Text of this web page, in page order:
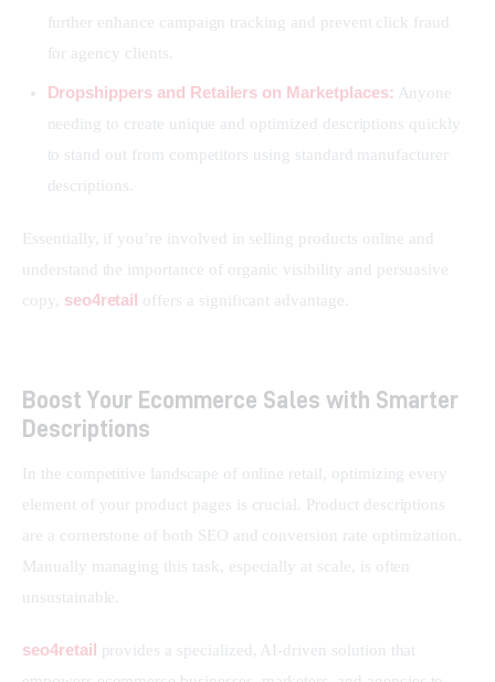
further enhance campaign tracking and prevent click fraud
for agency clients.
Dropshippers and Retailers on Marketplaces: Anyone
needing to create unique and optimized descriptions quickly
to stand out from competitors using standard manufacturer
descriptions.
Essentially, if you’re involved in selling products online and
understand the importance of organic visibility and persuasive
copy, seo4retail offers a significant advantage.
Boost Your Ecommerce Sales with Smarter
Descriptions
In the competitive landscape of online retail, optimizing every
element of your product pages is crucial. Product descriptions
are a cornerstone of both SEO and conversion rate optimization.
Manually managing this task, especially at scale, is often
unsustainable.
seo4retail provides a specialized, AI-driven solution that